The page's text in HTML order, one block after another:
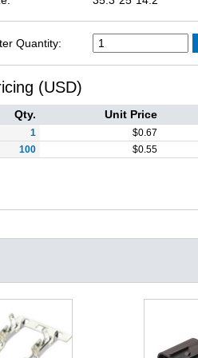
Quantity:
(USD)
Qty. Unit Price
1 $0.67
100
$0.55